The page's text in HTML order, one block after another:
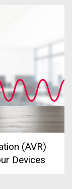
(AVR)
Devices